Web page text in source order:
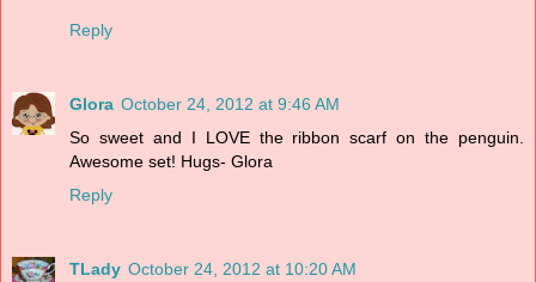
Reply
Glora October 24, 2012 at 9:46 AM
So sweet and I LOVE the ribbon scarf on the penguin.
Awesome set! Hugs- Glora
Reply
TLady October 24, 2012 at 10:20 AM